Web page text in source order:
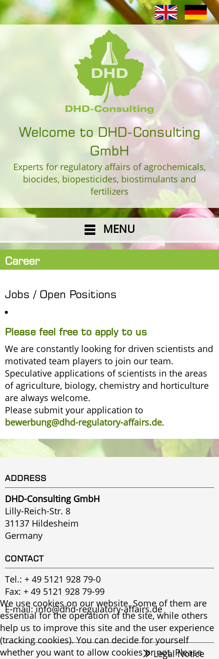
Welcome to DHD-Consulting
GmbH
Experts for regulatory affairs of agrochemicals,
biocides, biopesticides, biostimulants and
fertilizers
MENU
Career
Jobs / Open Positions
Please feel free to apply to us
We are constantly looking for driven scientists and
motivated team players to join our team.
Speculative applications of scientists in the areas
of agriculture, biology, chemistry and horticulture
are always welcome.
Please submit your application to
bewerbung@dhd-regulatory-affairs.de.
ADDRESS
DHD-Consulting GmbH
Lilly-Reich-Str. 8
31137 Hildesheim
Germany
CONTACT
Tel.: + 49 5121 928 79-0
Fax: + 49 5121 928 79-99
E-mail:info@dhd-regulatory-affairs.de
Legal Notice
We use cookies on our website. Some of them are
essential for the operation of the site, while others
help us to improve this site and the user experience
(tracking cookies). You can decide for yourself
whether you want to allow cookies or not. Please